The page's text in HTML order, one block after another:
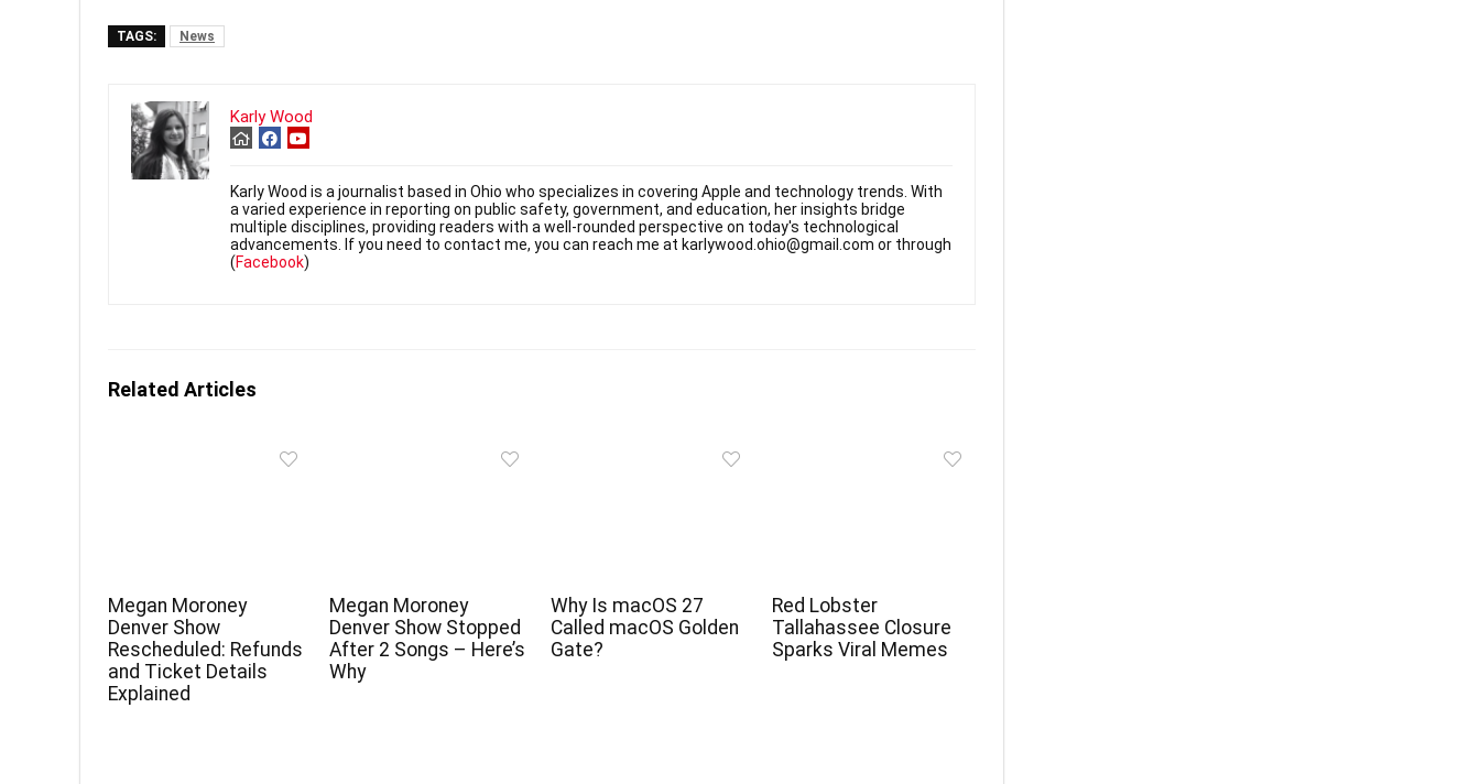
TAGS: News
Karly Wood
Karly Wood is a journalist based in Ohio who specializes in covering Apple and technology trends. With
a varied experience in reporting on public safety, government, and education, her insights bridge
multiple disciplines, providing readers with a well-rounded perspective on today's technological
advancements. If you need to contact me, you can reach me at karlywood.ohio@gmail.com or through
(Facebook)
Related Articles
Megan Moroney
Denver Show
Rescheduled: Refunds
and Ticket Details
Explained
Megan Moroney
Denver Show Stopped
After 2 Songs – Here’s
Why
Why Is macOS 27
Called macOS Golden
Gate?
Red Lobster
Tallahassee Closure
Sparks Viral Memes